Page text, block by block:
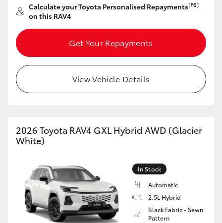
HiAce
Coaster
GR & Performance
GR86
GR Supra
Upcoming
Calculate your Toyota Personalised Repayments[F6]
on this RAV4
Get Your Repayments
View Vehicle Details
2026 Toyota RAV4 GXL Hybrid AWD (Glacier
White)
In Stock
Automatic
2.5L Hybrid
Black Fabric - Sewn
Pattern